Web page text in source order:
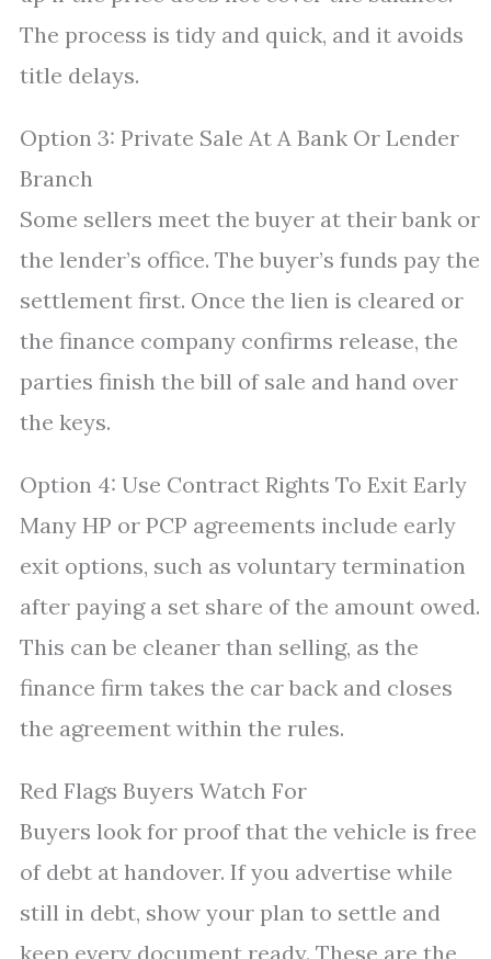
The process is tidy and quick, and it avoids
title delays.
Option 3: Private Sale At A Bank Or Lender
Branch
Some sellers meet the buyer at their bank or
the lender’s office. The buyer’s funds pay the
settlement first. Once the lien is cleared or
the finance company confirms release, the
parties finish the bill of sale and hand over
the keys.
Option 4: Use Contract Rights To Exit Early
Many HP or PCP agreements include early
exit options, such as voluntary termination
after paying a set share of the amount owed.
This can be cleaner than selling, as the
finance firm takes the car back and closes
the agreement within the rules.
Red Flags Buyers Watch For
Buyers look for proof that the vehicle is free
of debt at handover. If you advertise while
still in debt, show your plan to settle and
keep every document ready. These are the